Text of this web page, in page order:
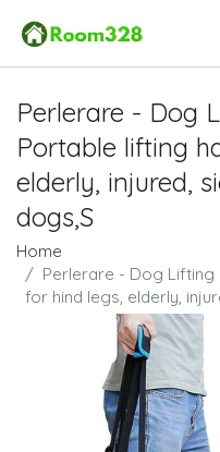
Perlerare - Dog
Portable lifting
elderly, injured,
dogs,S
Home
Perlerare - Dog Lifting
for hind legs, elderly,